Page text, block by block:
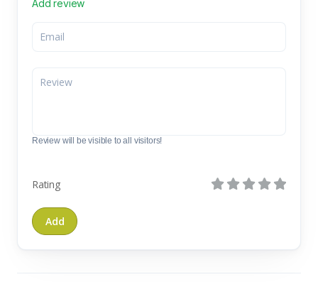
Add review
Review will be visible to all visitors!
Rating